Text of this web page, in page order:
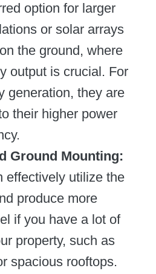
option for larger
or solar arrays
the ground, where
output is crucial. For
generation, they are
their higher power
Ground Mounting:
effectively utilize the
produce more
if you have a lot of
property, such as
spacious rooftops.